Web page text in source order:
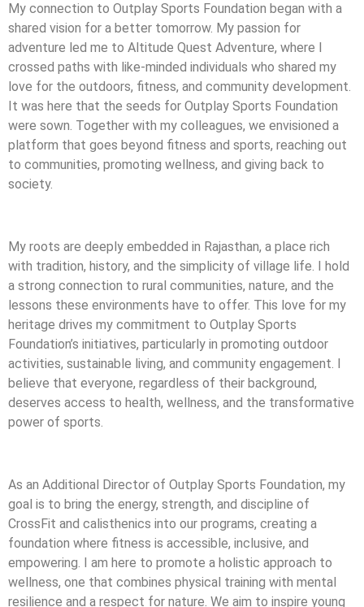
My connection to Outplay Sports Foundation began with a
shared vision for a better tomorrow. My passion for
adventure led me to Altitude Quest Adventure, where I
crossed paths with like-minded individuals who shared my
love for the outdoors, fitness, and community development.
It was here that the seeds for Outplay Sports Foundation
were sown. Together with my colleagues, we envisioned a
platform that goes beyond fitness and sports, reaching out
to communities, promoting wellness, and giving back to
society.
My roots are deeply embedded in Rajasthan, a place rich
with tradition, history, and the simplicity of village life. I hold
a strong connection to rural communities, nature, and the
lessons these environments have to offer. This love for my
heritage drives my commitment to Outplay Sports
Foundation’s initiatives, particularly in promoting outdoor
activities, sustainable living, and community engagement. I
believe that everyone, regardless of their background,
deserves access to health, wellness, and the transformative
power of sports.
As an Additional Director of Outplay Sports Foundation, my
goal is to bring the energy, strength, and discipline of
CrossFit and calisthenics into our programs, creating a
foundation where fitness is accessible, inclusive, and
empowering. I am here to promote a holistic approach to
wellness, one that combines physical training with mental
resilience and a respect for nature. We aim to inspire young